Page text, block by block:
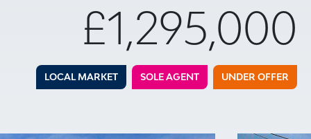
£1,295,000
LOCAL MARKET SOLE AGENT UNDER OFFER